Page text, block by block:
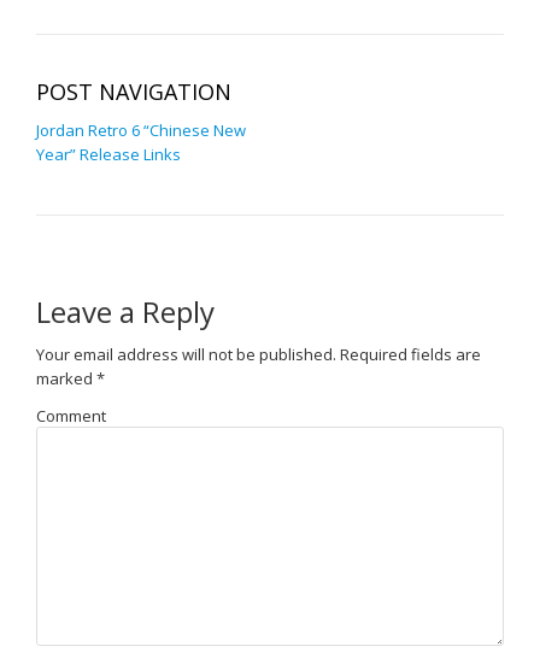
POST NAVIGATION
Jordan Retro 6 “Chinese New
Year” Release Links
Leave a Reply
Your email address will not be published. Required fields are
marked *
Comment